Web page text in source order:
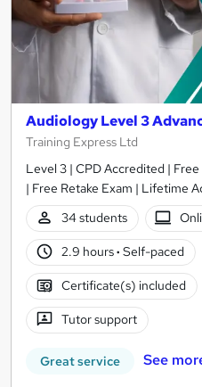
Audiology Level 3
Training Express Ltd
Level 3 | CPD Accredited |
| Free Retake Exam | Lifetime
34 students
2.9 hours· Self-paced
Certificate(s) included
Tutor support
Great service See